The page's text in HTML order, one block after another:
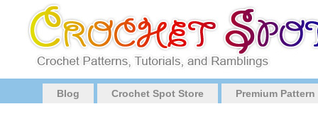
Blog Crochet Spot Store Premium